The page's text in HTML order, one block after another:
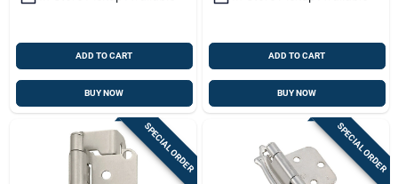
ADD TO CART
BUY NOW
ADD TO CART
BUY NOW
SPECIAL ORDER SPECIAL ORDER